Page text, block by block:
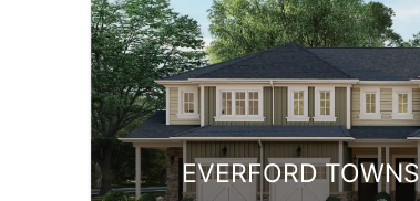
EVERFORD TOWNS